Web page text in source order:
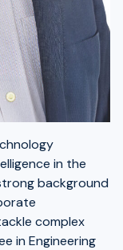
in the
background
complex
in Engineering